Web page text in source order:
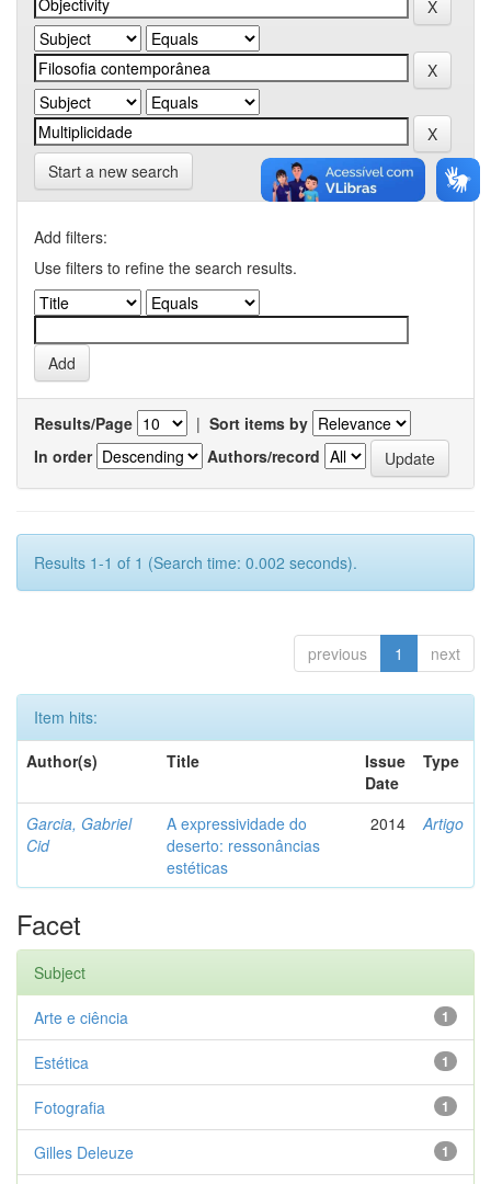
Start a new search
Add filters:
Use filters to refine the search results.
Results/Page | Sort items by
In order
Authors/record
Results 1-1 of 1 (Search time: 0.002 seconds).
previous 1 next
Item hits:
Author(s)
Title
Issue
Date
Type
Garcia, Gabriel
Cid
A expressividade do
deserto: ressonâncias
estéticas
2014 Artigo
Facet
Subject
1
Arte e ciência
1
Estética
1
Fotografia
1
Gilles Deleuze